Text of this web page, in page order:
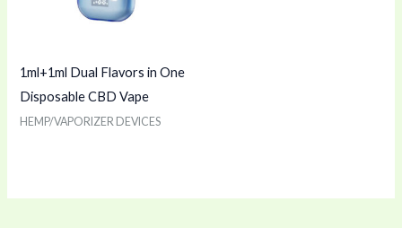
1ml+1ml Dual Flavors in One
Disposable CBD Vape
HEMP/VAPORIZER DEVICES